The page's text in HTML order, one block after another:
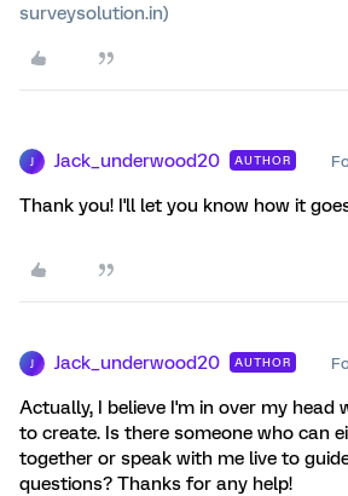
surveysolution.in)
Jack_underwood20 AUTHOR
Thank you! I'll let you know how it
Jack_underwood20 AUTHOR
Actually, I believe I'm in over my head
to create. Is there someone who can
together or speak with me live to
questions? Thanks for any help!